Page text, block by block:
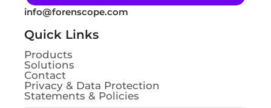
info@forenscope.com
Quick Links
Products
Solutions
Contact
Privacy & Data Protection
Statements & Policies